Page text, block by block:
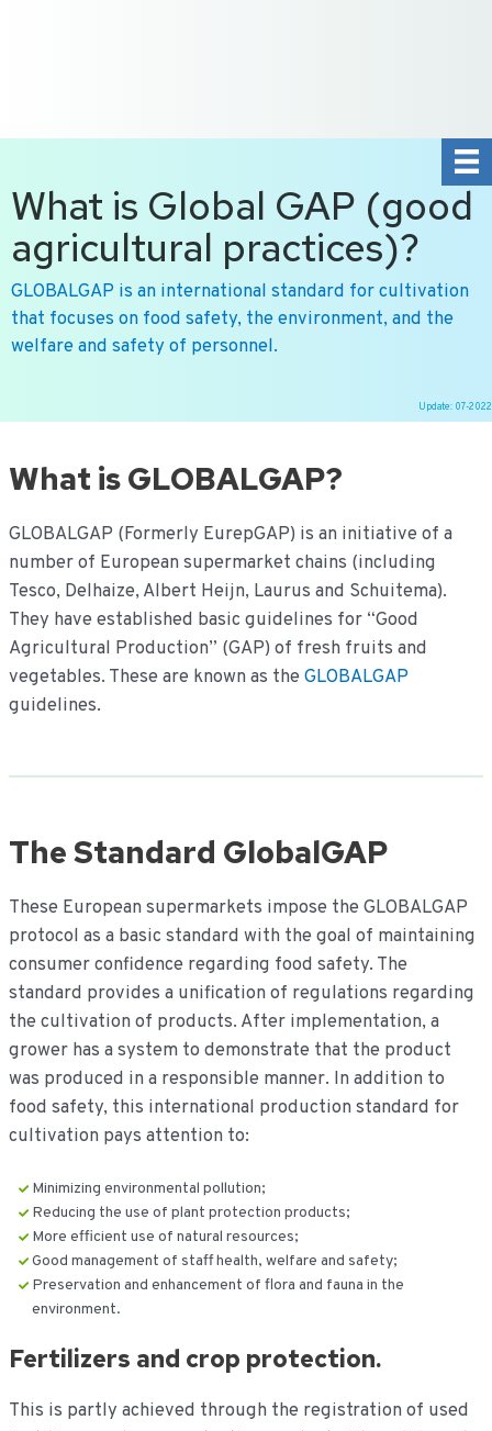
What is Global GAP (good
agricultural practices)?
GLOBALGAP is an international standard for cultivation
that focuses on food safety, the environment, and the
welfare and safety of personnel.
Update: 07-2022
deWhat is GLOBALGAP?
GLOBALGAP (Formerly EurepGAP) is an initiative of a
number of European supermarket chains (including
Tesco, Delhaize, Albert Heijn, Laurus and Schuitema).
They have established basic guidelines for “Good
Agricultural Production” (GAP) of fresh fruits and
vegetables. These are known as theGLOBALGAP
guidelines.
The Standard GlobalGAP
These European supermarkets impose the GLOBALGAP
protocol as a basic standard with the goal of maintaining
consumer confidence regarding food safety. The
standard provides a unification of regulations regarding
the cultivation of products. After implementation, a
grower has a system to demonstrate that the product
was produced in a responsible manner. In addition to
food safety, this international production standard for
cultivation pays attention to:
Minimizing environmental pollution;
Reducing the use of plant protection products;
More efficient use of natural resources;
Good management of staff health, welfare and safety;
Preservation and enhancement of flora and fauna in the
environment.
Fertilizers and crop protection.
This is partly achieved through the registration of used